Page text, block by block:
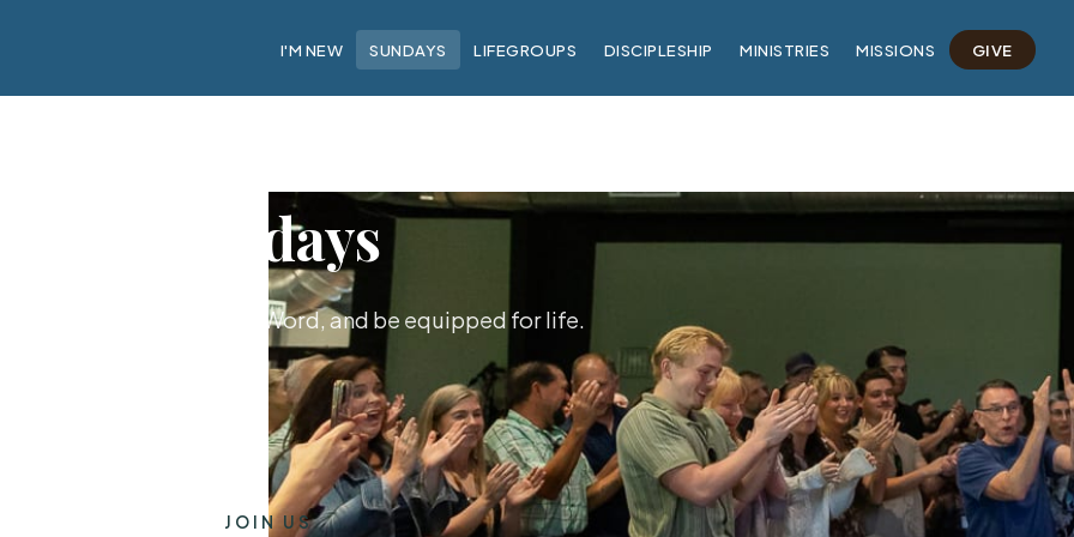
I'M NEW SUNDAYS LIFEGROUPS DISCIPLESHIP MINISTRIES MISSIONS GIVE
Sundays
together, hear God's Word, and be equipped for life.
JOIN US